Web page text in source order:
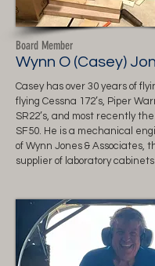
Board Member
Wynn O (Casey)
Casey has over 30 years of
flying Cessna 172’s, Piper
SR22’s, and most recently
SF50. He is a mechanical
of Wynn Jones & Associates,
supplier of laboratory